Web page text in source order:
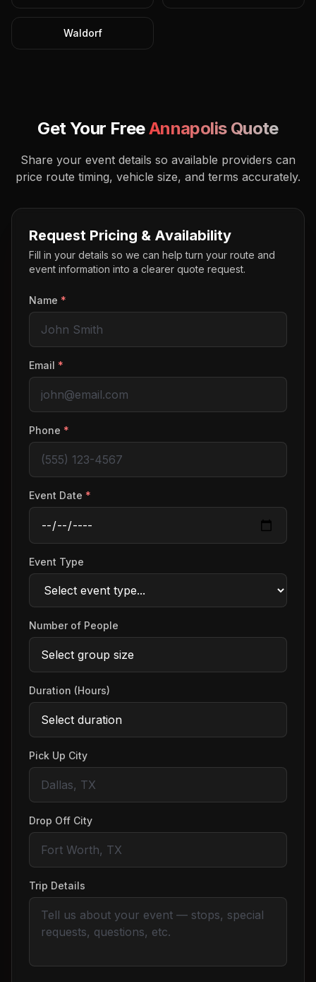
Waldorf
Get Your FreeAnnapolisQuote
Share your event details so available providers can
price route timing, vehicle size, and terms accurately.
Request Pricing & Availability
Fill in your details so we can help turn your route and
event information into a clearer quote request.
Name *
Email *
Phone *
Event Date *
Event Type
Number of People
Duration (Hours)
Pick Up City
Drop Off City
Trip Details